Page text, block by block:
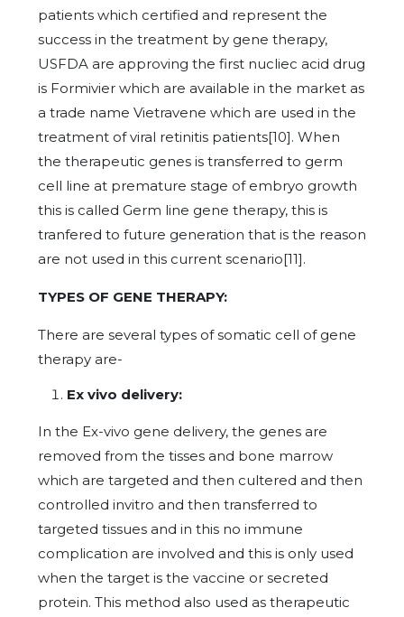
patients which certified and represent the
success in the treatment by gene therapy,
USFDA are approving the first nucliec acid drug
is Formivier which are available in the market as
a trade name Vietravene which are used in the
treatment of viral retinitis patients[10]. When
the therapeutic genes is transferred to germ
cell line at premature stage of embryo growth
this is called Germ line gene therapy, this is
tranfered to future generation that is the reason
are not used in this current scenario[11].
TYPES OF GENE THERAPY:
There are several types of somatic cell of gene
therapy are-
Ex vivo delivery:
In the Ex-vivo gene delivery, the genes are
removed from the tisses and bone marrow
which are targeted and then cultered and then
controlled invitro and then transferred to
targeted tissues and in this no immune
complication are involved and this is only used
when the target is the vaccine or secreted
protein. This method also used as therapeutic